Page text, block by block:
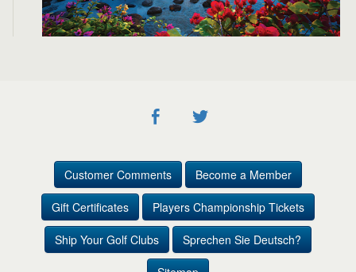
Customer Comments Become a Member
Gift Certificates Players Championship Tickets
Ship Your Golf Clubs Sprechen Sie Deutsch?